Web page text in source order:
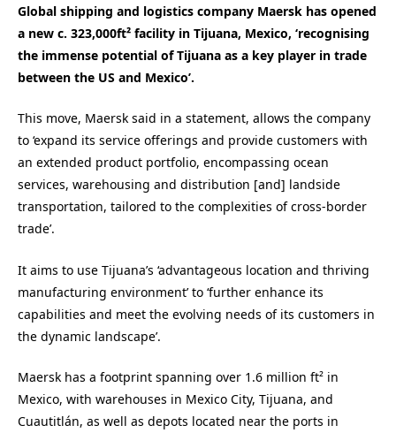
Global shipping and logistics company Maersk has opened
a new c. 323,000ft² facility in Tijuana, Mexico, ‘recognising
the immense potential of Tijuana as a key player in trade
between the US and Mexico’.
This move, Maersk said in a statement, allows the company
to ‘expand its service offerings and provide customers with
an extended product portfolio, encompassing ocean
services, warehousing and distribution [and] landside
transportation, tailored to the complexities of cross-border
trade’.
It aims to use Tijuana’s ‘advantageous location and thriving
manufacturing environment’ to ‘further enhance its
capabilities and meet the evolving needs of its customers in
the dynamic landscape’.
Maersk has a footprint spanning over 1.6 million ft² in
Mexico, with warehouses in Mexico City, Tijuana, and
Cuautitlán, as well as depots located near the ports in